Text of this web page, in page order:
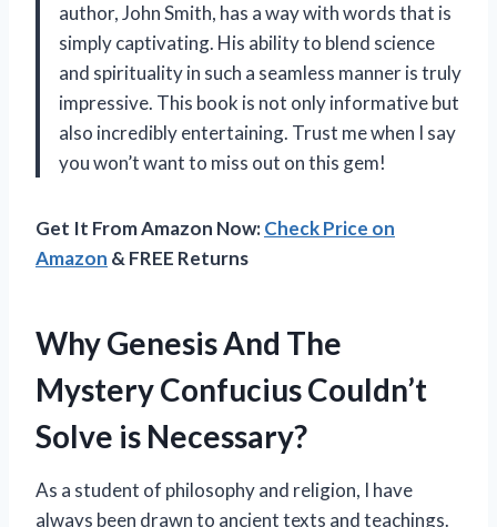
author, John Smith, has a way with words that is
simply captivating. His ability to blend science
and spirituality in such a seamless manner is truly
impressive. This book is not only informative but
also incredibly entertaining. Trust me when I say
you won’t want to miss out on this gem!
Get It From Amazon Now:Check Price on
Amazon & FREE Returns
Why Genesis And The
Mystery Confucius Couldn’t
Solve is Necessary?
As a student of philosophy and religion, I have
always been drawn to ancient texts and teachings.